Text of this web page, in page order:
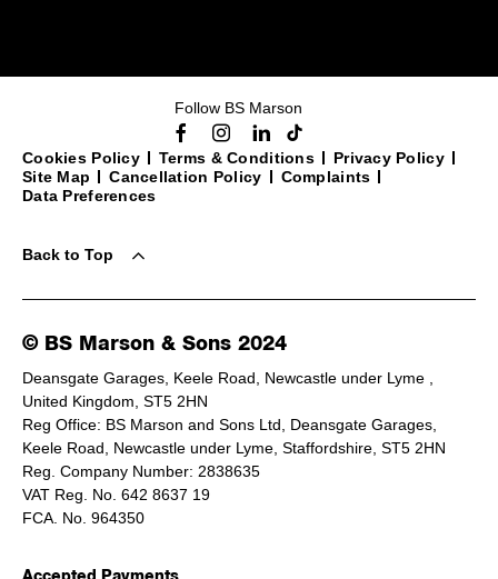
Follow BS Marson
Cookies Policy Terms & Conditions
Privacy Policy
Site Map
Cancellation Policy
Complaints
Data Preferences
Back to Top
© BS Marson & Sons 2024
Deansgate Garages, Keele Road, Newcastle under Lyme ,
United Kingdom, ST5 2HN
Reg Office: BS Marson and Sons Ltd, Deansgate Garages,
Keele Road, Newcastle under Lyme, Staffordshire, ST5 2HN
Reg. Company Number: 2838635
VAT Reg. No. 642 8637 19
FCA. No. 964350